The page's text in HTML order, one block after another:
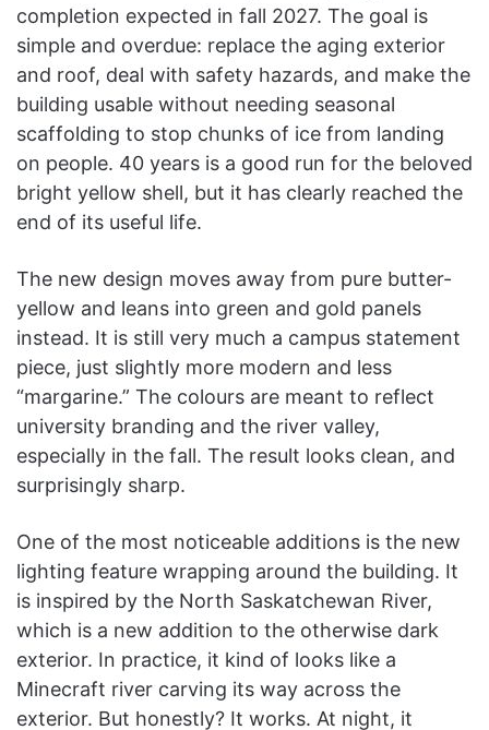
completion expected in fall 2027. The goal is
simple and overdue: replace the aging exterior
and roof, deal with safety hazards, and make the
building usable without needing seasonal
scaffolding to stop chunks of ice from landing
on people. 40 years is a good run for the beloved
bright yellow shell, but it has clearly reached the
end of its useful life.
The new design moves away from pure butter-
yellow and leans into green and gold panels
instead. It is still very much a campus statement
piece, just slightly more modern and less
“margarine.” The colours are meant to reflect
university branding and the river valley,
especially in the fall. The result looks clean, and
surprisingly sharp.
One of the most noticeable additions is the new
lighting feature wrapping around the building. It
is inspired by the North Saskatchewan River,
which is a new addition to the otherwise dark
exterior. In practice, it kind of looks like a
Minecraft river carving its way across the
exterior. But honestly? It works. At night, it